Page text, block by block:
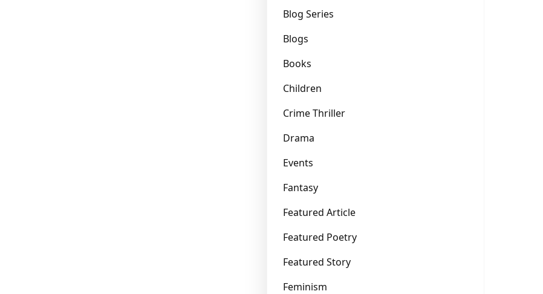
Blog Series
Blogs
Books
Children
Crime Thriller
Drama
Events
Fantasy
Featured Article
Featured Poetry
Featured Story
Feminism